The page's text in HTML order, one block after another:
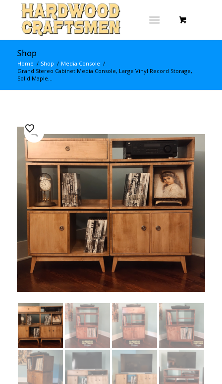
Shop
Home / Shop / Media Console /
Grand Stereo Cabinet Media Console, Large Vinyl Record Storage,
Solid Maple...